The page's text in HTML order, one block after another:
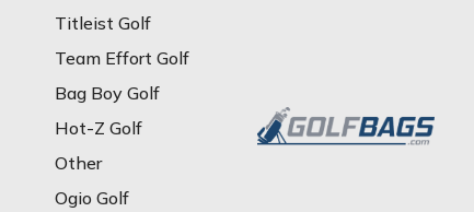
Titleist Golf
Team Effort Golf
Bag Boy Golf
Hot-Z Golf
Other
Ogio Golf